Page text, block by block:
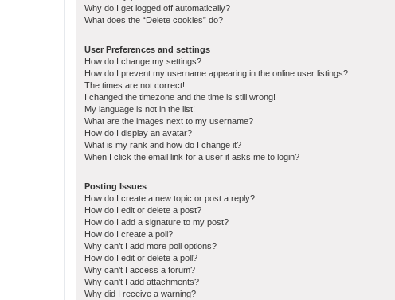
Why do I get logged off automatically?
What does the “Delete cookies” do?
User Preferences and settings
How do I change my settings?
How do I prevent my username appearing in the online user listings?
The times are not correct!
I changed the timezone and the time is still wrong!
My language is not in the list!
What are the images next to my username?
How do I display an avatar?
What is my rank and how do I change it?
When I click the email link for a user it asks me to login?
Posting Issues
How do I create a new topic or post a reply?
How do I edit or delete a post?
How do I add a signature to my post?
How do I create a poll?
Why can’t I add more poll options?
How do I edit or delete a poll?
Why can’t I access a forum?
Why can’t I add attachments?
Why did I receive a warning?